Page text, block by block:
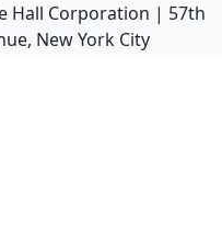
Hall Corporation | 57th
New York City